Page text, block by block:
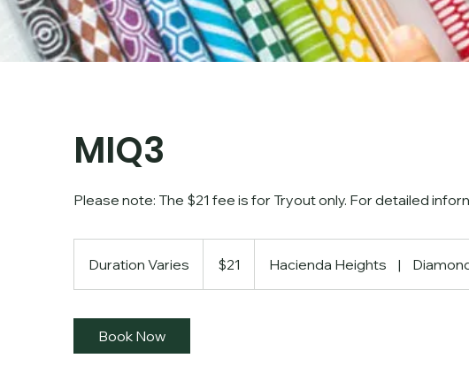
MIQ3
Please note: The $21 fee is for Tryout only. For detailed
Duration Varies
u
t
dollars$21 Hacienda Heights |
Book Now